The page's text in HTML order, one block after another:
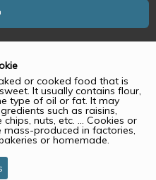
or cooked food that is
It usually contains flour,
type of oil or fat. It may
such as raisins,
nuts, etc. ... Cookies or
mass-produced in factories,
or homemade.